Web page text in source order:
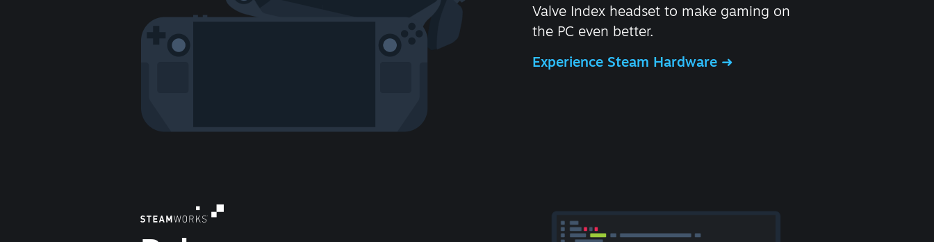
Valve Index headset to make gaming on
the PC even better.
Experience Steam Hardware